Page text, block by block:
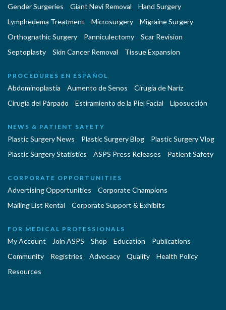
Gender Surgeries
Giant Nevi Removal
Hand Surgery
Lymphedema Treatment
Microsurgery
Migraine Surgery
Orthognathic Surgery
Panniculectomy
Scar Revision
Septoplasty
Skin Cancer Removal Tissue Expansion
PROCEDURES EN ESPAÑOL
Abdominoplastía Aumento de Senos
Cirugia de Naríz
Cirugía del Párpado
Estiramiento de la Piel Facial Liposucción
NEWS & PATIENT SAFETY
Plastic Surgery News Plastic Surgery Blog
Plastic Surgery Vlog
Plastic Surgery Statistics
ASPS Press Releases Patient Safety
CORPORATE OPPORTUNITIES
Advertising Opportunities
Corporate Champions
Mailing List Rental
Corporate Support & Exhibits
FOR MEDICAL PROFESSIONALS
My Account Join ASPS Shop Education
Publications
Community
Registries Advocacy Quality
Health Policy
Resources